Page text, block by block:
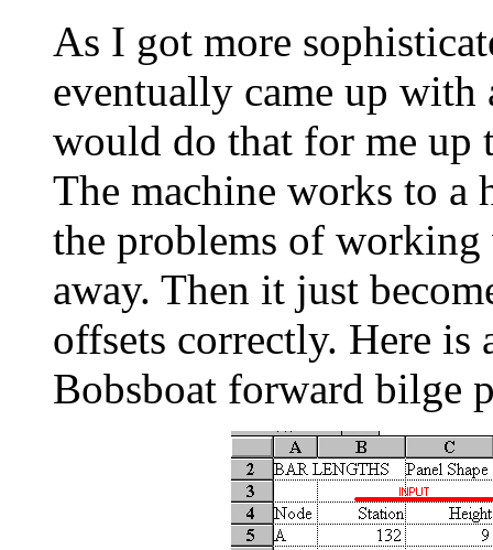
As I got more
eventually came up with
would do that for me up
The machine works to a
the problems of
away. Then it just
offsets correctly. Here
Bobsboat forward bilge